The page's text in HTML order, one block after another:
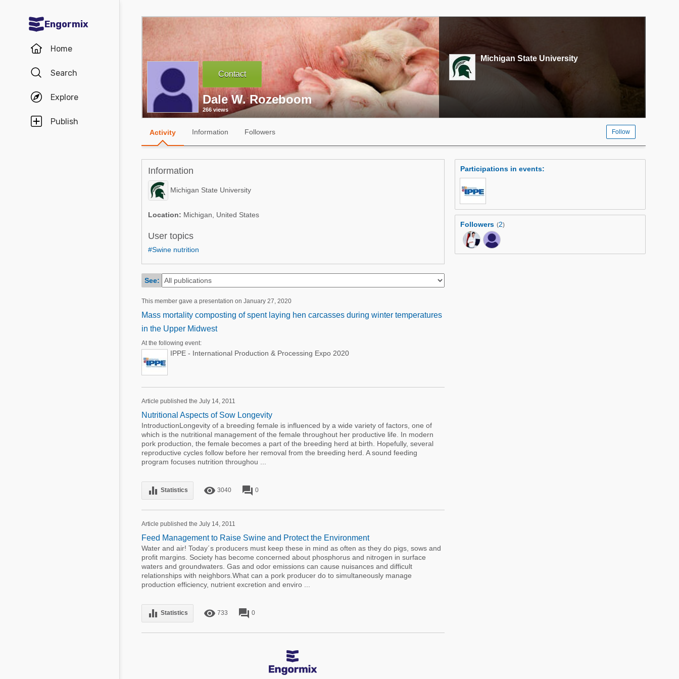
Engormix
Home
Search
Explore
Publish
Communities in English
Mycotoxins
Poultry Industry
Pig Industry
Dairy Cattle
Communities in Spanish
Agriculture
Poultry Industry
Dairy Cattle
Pig Industry
Mycotoxins
Poultry Industry
Pig Industry
Beef Cattle
Dairy Cattle
Contact
Dale W. Rozeboom
266 views
Michigan State University
Activity Information Followers Follow
Information
Michigan State University
Location: Michigan, United States
User topics
#Swine nutrition
See:
This member gave a presentation on January 27, 2020
Mass mortality composting of spent laying hen carcasses during winter temperatures
in the Upper Midwest
At the following event:
IPPE - International Production & Processing Expo 2020
Article published the July 14, 2011
Nutritional Aspects of Sow Longevity
IntroductionLongevity of a breeding female is influenced by a wide variety of factors, one of
which is the nutritional management of the female throughout her productive life. In modern
pork production, the female becomes a part of the breeding herd at birth. Hopefully, several
reproductive cycles follow before her removal from the breeding herd. A sound feeding
program focuses nutrition throughou ...
equalizer Statistics remove_red_eye 3040 forum 0
Article published the July 14, 2011
Feed Management to Raise Swine and Protect the Environment
Water and air! Today´s producers must keep these in mind as often as they do pigs, sows and
profit margins. Society has become concerned about phosphorus and nitrogen in surface
waters and groundwaters. Gas and odor emissions can cause nuisances and difficult
relationships with neighbors.What can a pork producer do to simultaneously manage
production efficiency, nutrient excretion and enviro ...
equalizer Statistics remove_red_eye 733 forum 0
Participations in events:
Followers (2)